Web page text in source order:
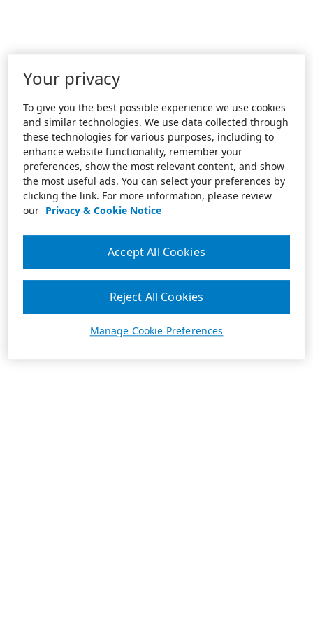
Your privacy
To give you the best possible experience we use cookies
and similar technologies. We use data collected through
these technologies for various purposes, including to
enhance website functionality, remember your
preferences, show the most relevant content, and show
the most useful ads. You can select your preferences by
clicking the link. For more information, please review
our Privacy & Cookie Notice
Manage Cookie Preferences
Reject All Cookies
Accept All Cookies